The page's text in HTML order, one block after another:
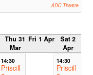
ADC Theatre
Thu 31
Mar
Fri 1 Apr
Sat 2
Apr
14:30
Priscill
14:30
Priscill